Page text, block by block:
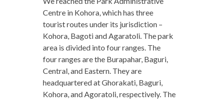
Centre in Kohora, which has three
tourist routes under its jurisdiction –
Kohora, Bagoti and Agaratoli. The park
area is divided into four ranges. The
four ranges are the Burapahar, Baguri,
Central, and Eastern. They are
headquartered at Ghorakati, Baguri,
Kohora, and Agoratoli, respectively. The